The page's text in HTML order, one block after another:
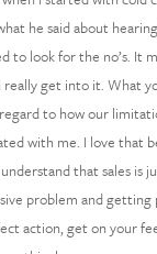
he said about
to look for the no’s. It
really get into it. What
to how our
with me. I love that
that sales is
problem and
action, get on your